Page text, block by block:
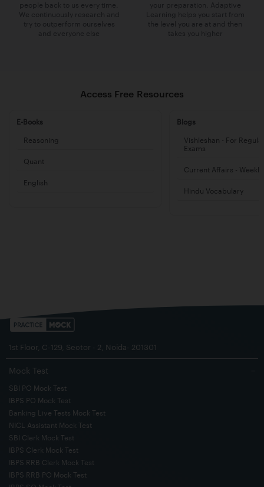
people back to us every time.
We continuously research and
try to outperform ourselves
and everyone else
your preparation. Adaptive
Learning helps you start from
the level you are at and then
takes you higher
Access Free Resources
E-Books
Reasoning
Quant
English
Blogs
Vishleshan - For
Exams
Current Affairs - Weekly
Hindu Vocabulary
1st Floor, C-129, Sector - 2, Noida- 201301
Mock Test −
SBI PO Mock Test
IBPS PO Mock Test
Banking Live Tests Mock Test
NICL Assistant Mock Test
SBI Clerk Mock Test
IBPS Clerk Mock Test
IBPS RRB Clerk Mock Test
IBPS RRB PO Mock Test